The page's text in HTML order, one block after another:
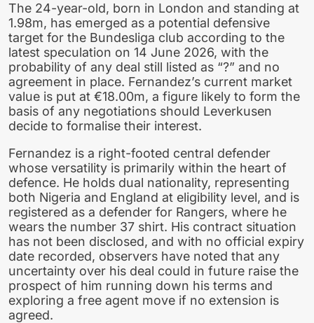
The 24-year-old, born in London and standing at
1.98m, has emerged as a potential defensive
target for the Bundesliga club according to the
latest speculation on 14 June 2026, with the
probability of any deal still listed as “?” and no
agreement in place. Fernandez’s current market
value is put at €18.00m, a figure likely to form the
basis of any negotiations should Leverkusen
decide to formalise their interest.
Fernandez is a right-footed central defender
whose versatility is primarily within the heart of
defence. He holds dual nationality, representing
both Nigeria and England at eligibility level, and is
registered as a defender for Rangers, where he
wears the number 37 shirt. His contract situation
has not been disclosed, and with no official expiry
date recorded, observers have noted that any
uncertainty over his deal could in future raise the
prospect of him running down his terms and
exploring a free agent move if no extension is
agreed.